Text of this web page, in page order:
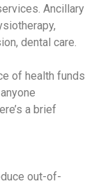
Ancillary
dental care.
of health funds
a brief
out-of-